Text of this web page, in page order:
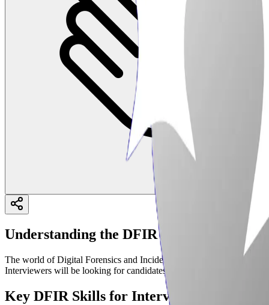
Understanding the DFIR Landscape in
The world of Digital Forensics and Incident Response (DFIR) is
Interviewers will be looking for candidates who not only possess a
Key DFIR Skills for Interview Success